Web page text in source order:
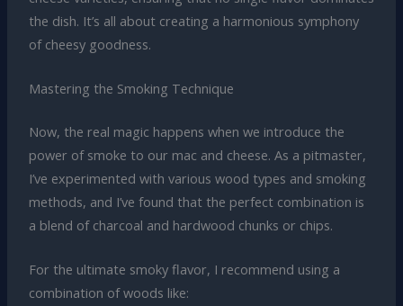
the dish. It’s all about creating a harmonious symphony
of cheesy goodness.
Mastering the Smoking Technique
Now, the real magic happens when we introduce the
power of smoke to our mac and cheese. As a pitmaster,
I’ve experimented with various wood types and smoking
methods, and I’ve found that the perfect combination is
a blend of charcoal and hardwood chunks or chips.
For the ultimate smoky flavor, I recommend using a
combination of woods like: